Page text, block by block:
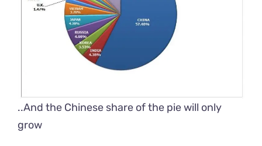
..And the Chinese share of the pie will only
grow